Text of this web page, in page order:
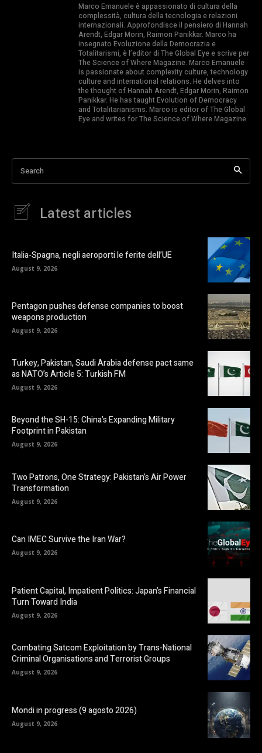
Marco Emanuele è appassionato di cultura della
complessità, cultura della tecnologia e relazioni
internazionali. Approfondisce il pensiero di Hannah
Arendt, Edgar Morin, Raimon Panikkar. Marco ha
insegnato Evoluzione della Democrazia e
Totalitarismi, è l’editor di The Global Eye e scrive per
The Science of Where Magazine. Marco Emanuele
is passionate about complexity culture, technology
culture and international relations. He delves into
the thought of Hannah Arendt, Edgar Morin, Raimon
Panikkar. He has taught Evolution of Democracy
and Totalitarianisms. Marco is editor of The Global
Eye and writes for The Science of Where Magazine.
Search
Latest articles
Italia-Spagna, negli aeroporti le ferite dell’UE
August 9, 2026
Pentagon pushes defense companies to boost
weapons production
August 9, 2026
Turkey, Pakistan, Saudi Arabia defense pact same
as NATO’s Article 5: Turkish FM
August 9, 2026
Beyond the SH-15: China’s Expanding Military
Footprint in Pakistan
August 9, 2026
Two Patrons, One Strategy: Pakistan’s Air Power
Transformation
August 9, 2026
Can IMEC Survive the Iran War?
August 9, 2026
Patient Capital, Impatient Politics: Japan’s Financial
Turn Toward India
August 9, 2026
Combating Satcom Exploitation by Trans-National
Criminal Organisations and Terrorist Groups
August 9, 2026
Mondi in progress (9 agosto 2026)
August 9, 2026